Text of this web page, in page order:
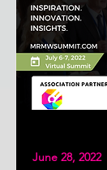
June 28, 2022